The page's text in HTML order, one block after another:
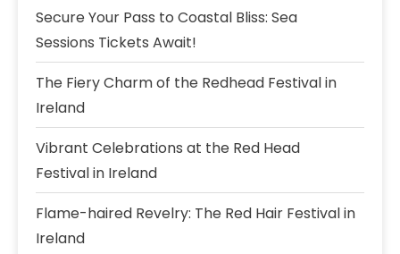
Secure Your Pass to Coastal Bliss: Sea
Sessions Tickets Await!
The Fiery Charm of the Redhead Festival in
Ireland
Vibrant Celebrations at the Red Head
Festival in Ireland
Flame-haired Revelry: The Red Hair Festival in
Ireland